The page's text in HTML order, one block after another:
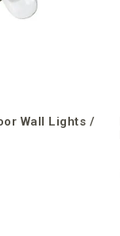
Wall Lights /